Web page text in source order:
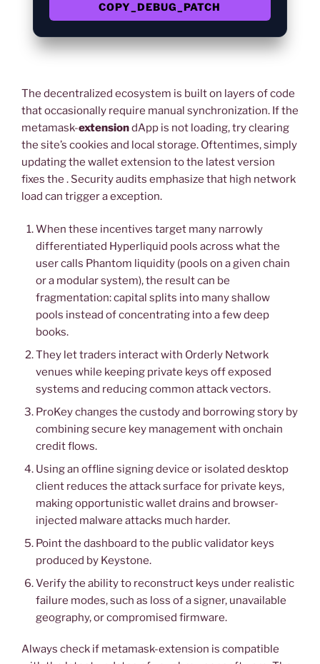
COPY_DEBUG_PATCH
The decentralized ecosystem is built on layers of code
that occasionally require manual synchronization. If the
metamask-extensiondApp is not loading, try clearing
the site’s cookies and local storage. Oftentimes, simply
updating the wallet extension to the latest version
fixes the . Security audits emphasize that high network
load can trigger a exception.
When these incentives target many narrowly
differentiated Hyperliquid pools across what the
user calls Phantom liquidity (pools on a given chain
or a modular system), the result can be
fragmentation: capital splits into many shallow
pools instead of concentrating into a few deep
books.
They let traders interact with Orderly Network
venues while keeping private keys off exposed
systems and reducing common attack vectors.
ProKey changes the custody and borrowing story by
combining secure key management with onchain
credit flows.
Using an offline signing device or isolated desktop
client reduces the attack surface for private keys,
making opportunistic wallet drains and browser-
injected malware attacks much harder.
Point the dashboard to the public validator keys
produced by Keystone.
Verify the ability to reconstruct keys under realistic
failure modes, such as loss of a signer, unavailable
geography, or compromised firmware.
Always check if metamask-extension is compatible